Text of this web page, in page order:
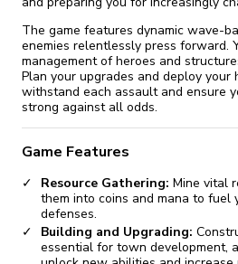
The game features dynamic wave-
enemies relentlessly press forward.
management of heroes and
Plan your upgrades and deploy your
withstand each assault and ensure
strong against all odds.
Game Features
Resource Gathering: Mine vital
them into coins and mana to fuel
defenses.
Building and Upgrading:
essential for town development,